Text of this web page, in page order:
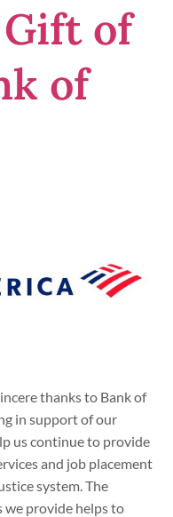
of
of
thanks to Bank of
in support of our
us continue to provide
and job placement
system. The
we provide helps to